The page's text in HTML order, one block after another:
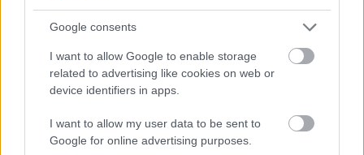
Google consents
I want to allow Google to enable storage
related to advertising like cookies on web or
device identifiers in apps.
I want to allow my user data to be sent to
Google for online advertising purposes.